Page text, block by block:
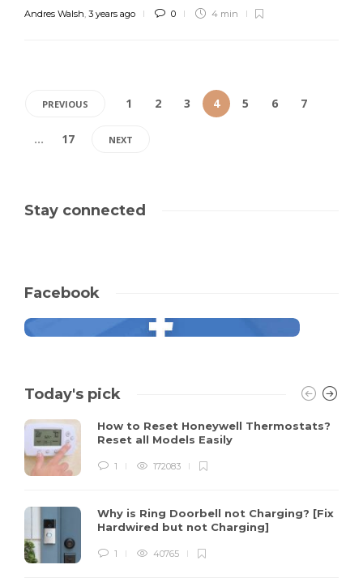
Andres Walsh, 3 years ago 0 4 min
PREVIOUS 1 2 3 4 5 6 7
… 17 NEXT
Stay connected
Facebook
Today's pick
How to Reset Honeywell Thermostats?
Reset all Models Easily
1 172083
Why is Ring Doorbell not Charging? [Fix
Hardwired but not Charging]
1 40765